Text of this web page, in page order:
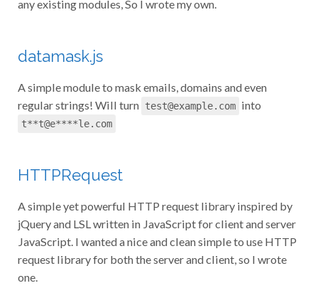
datamask.js
A simple module to mask emails, domains and even
regular strings! Will turn test@example.com into
t**t@e****le.com
HTTPRequest
A simple yet powerful HTTP request library inspired by
jQuery and LSL written in JavaScript for client and server
JavaScript. I wanted a nice and clean simple to use HTTP
request library for both the server and client, so I wrote
one.